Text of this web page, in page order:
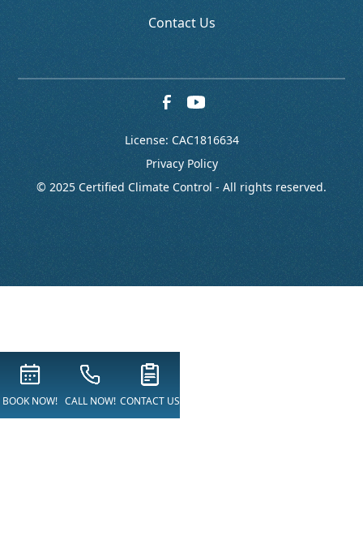
Contact Us
© 2025 Certified Climate Control - All rights reserved.
License: CAC1816634
Privacy Policy
BOOK NOW! CALL NOW! CONTACT US